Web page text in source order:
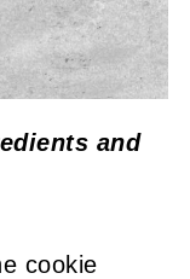
and
cookie